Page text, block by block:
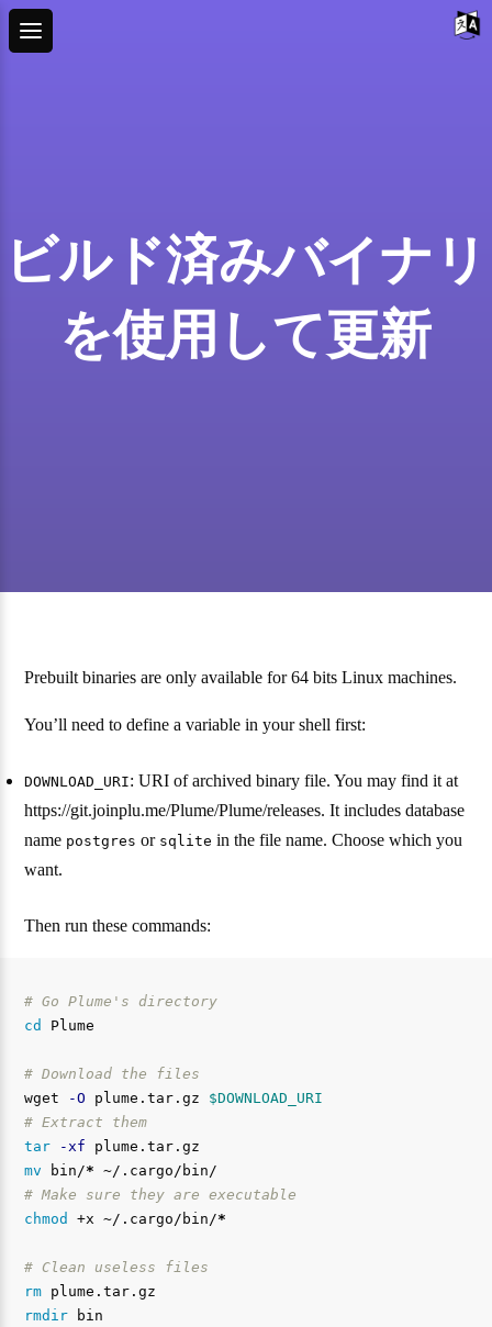
ビルド済みバイナリ
を使用して更新
Prebuilt binaries are only available for 64 bits Linux machines.
You’ll need to define a variable in your shell first:
DOWNLOAD_URI: URI of archived binary file. You may find it at
https://git.joinplu.me/Plume/Plume/releases. It includes database
name postgres or sqlite in the file name. Choose which you
want.
Then run these commands:
# Go Plume's directory
cd Plume
# Download the files
wget
-O plume.tar.gz $DOWNLOAD_URI
# Extract them
tar
-xf
mv
bin/*
# Make sure they are executable
chmod
+x ~/.cargo/bin/*
# Clean useless files
rm
rmdir
bin